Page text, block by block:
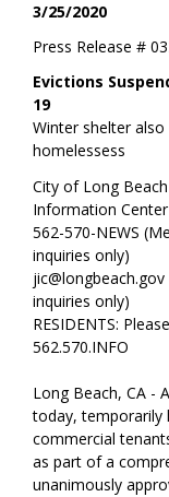
3/25/2020
Press Release #
Evictions
19
Winter shelter
homelessess
City of Long
Information Center
562-570-NEWS
inquiries only)
jic@longbeach.gov
inquiries only)
RESIDENTS:
562.570.INFO
Long Beach, CA -
today, temporarily
commercial
as part of a
unanimously